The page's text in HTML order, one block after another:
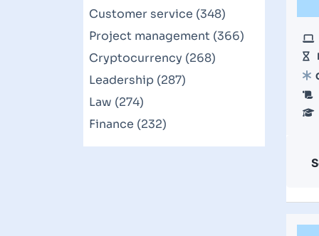
Customer service (348)
Project management (366)
Cryptocurrency (268)
Leadership (287)
Law (274)
Finance (232)